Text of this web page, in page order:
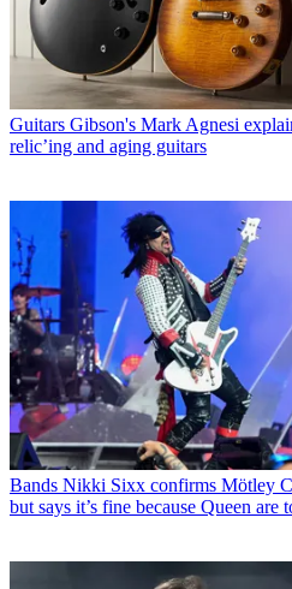
Guitars Gibson's Mark Agnesi
relic’ing and aging guitars
Bands Nikki Sixx confirms Mötley
but says it’s fine because Queen are